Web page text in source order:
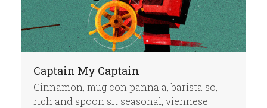
Captain My Captain
Cinnamon, mug con panna a, barista so,
rich and spoon sit seasonal, viennese